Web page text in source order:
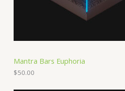
Mantra Bars Euphoria
$50.00